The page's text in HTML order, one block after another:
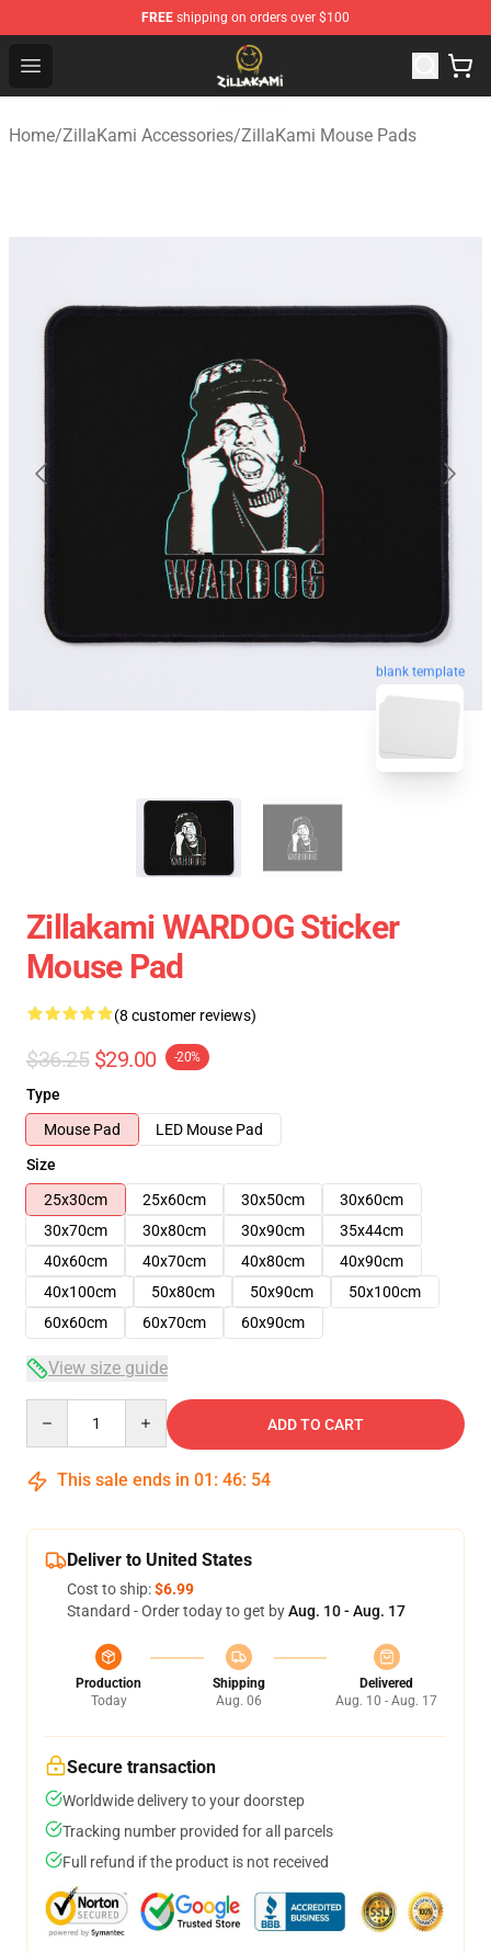
FREE shipping on orders over $100
Open menu
ZillaKami Store - Official ZillaKami Merchandise Shop
Home/ZillaKami Accessories/ZillaKami Mouse Pads
blank template
Zillakami WARDOG Sticker
Mouse Pad
(8 customer reviews)
$36.25 $29.00 -20%
Type
Mouse Pad
LED Mouse Pad
Size
25x30cm
25x60cm 30x50cm
30x60cm
30x70cm
30x80cm 30x90cm
35x44cm
40x60cm
40x70cm 40x80cm
40x90cm
40x100cm
50x80cm 50x90cm
50x100cm
60x60cm
60x70cm 60x90cm
View size guide
ADD TO CART
This sale ends in 01 : 46: 53
Deliver to United States
Cost to ship:$6.99
Standard - Order today to get byAug. 10 - Aug. 17
Production
Today
Shipping
Aug. 06
Delivered
Aug. 10 - Aug. 17
Secure transaction
Worldwide delivery to your doorstep
Tracking number provided for all parcels
Full refund if the product is not received